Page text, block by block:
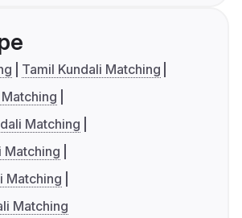
Tamil Kundali Matching
Matching
Matching
Matching
Matching